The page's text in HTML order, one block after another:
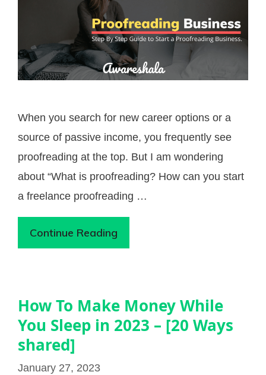
When you search for new career options or a
source of passive income, you frequently see
proofreading at the top. But I am wondering
about “What is proofreading? How can you start
a freelance proofreading …
Continue Reading
How To Make Money While
You Sleep in 2023 – [20 Ways
shared]
January 27, 2023